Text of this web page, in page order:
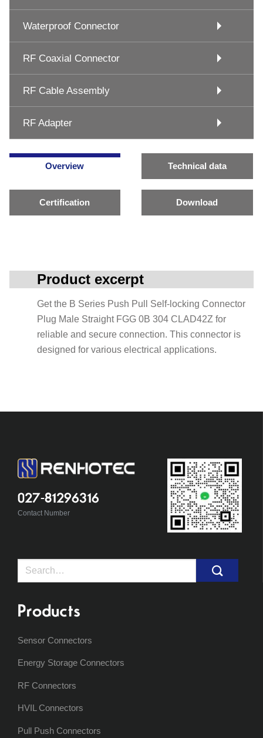
Waterproof Connector
RF Coaxial Connector
RF Cable Assembly
RF Adapter
Overview Technical data
Certification Download
Product excerpt
Get the B Series Push Pull Self-locking Connector
Plug Male Straight FGG 0B 304 CLAD42Z for
reliable and secure connection. This connector is
designed for various electrical applications.
027-81296316
Contact Number
Search
Products
Sensor Connectors
Energy Storage Connectors
RF Connectors
HVIL Connectors
Pull Push Connectors